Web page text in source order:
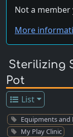
contentNot a member
More
Sterilizing
Pot
List
Equipments and
My Play Clinic